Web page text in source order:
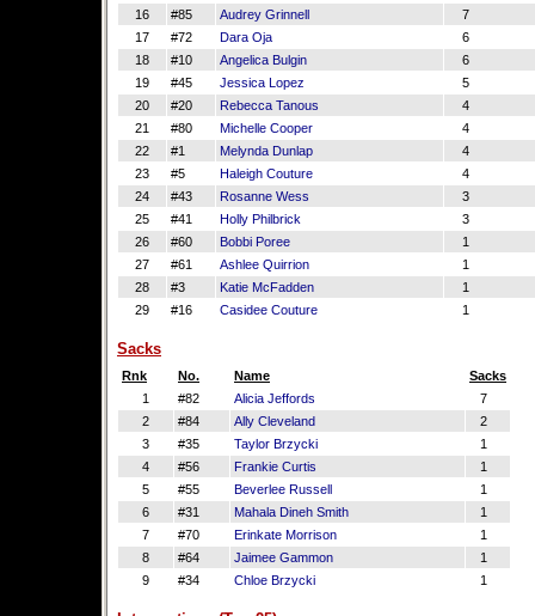
16
#85 Audrey Grinnell
7
17
#72 Dara Oja
6
18
#10 Angelica Bulgin
6
19
#45 Jessica Lopez
5
20
#20 Rebecca Tanous
4
21
#80 Michelle Cooper
4
22
#1 Melynda Dunlap
4
23
#5 Haleigh Couture
4
24
#43 Rosanne Wess
3
25
#41 Holly Philbrick
3
26
#60 Bobbi Poree
1
27
#61 Ashlee Quirrion
1
28
#3 Katie McFadden
1
29
#16 Casidee Couture 1
Sacks
Rnk No. Name
Sacks
1
#82 Alicia Jeffords
7
2
#84 Ally Cleveland
2
3
#35 Taylor Brzycki
1
4
#56 Frankie Curtis
1
5
#55 Beverlee Russell
1
6
#31 Mahala Dineh Smith
1
7
#70 Erinkate Morrison
1
8
#64 Jaimee Gammon
1
9
#34 Chloe Brzycki 1